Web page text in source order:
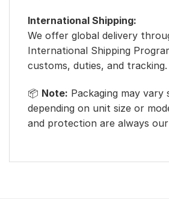
International Shipping:
We offer global delivery
International Shipping
customs, duties, and tracking.
📦 Note: Packaging may vary
depending on unit size or
and protection are always